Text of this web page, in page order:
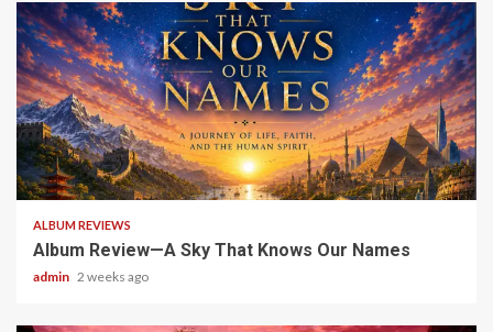
6 min read
ALBUM REVIEWS
Album Review—A Sky That Knows Our Names
admin 2 weeks ago